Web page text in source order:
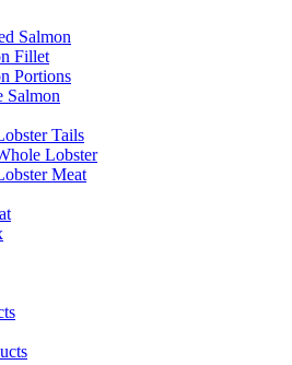
Salmon
Fillet
Portions
Salmon
Tails
Lobster
Meat